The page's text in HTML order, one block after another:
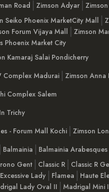
Road Zimson Adyar
Seiko Phoenix MarketCity Mall
Forum Vijaya Mall Zimson
Phoenix Market City
Kamaraj Salai Pondicherry
Complex Madurai
Zimson
Complex Salem
Trichy
- Forum Mall Kochi Zimson
Balmainia Balmainia Arabesques
Gent Classic R Classic R
Excessive Lady Flamea Haute
Lady Oval II Madrigal Mini